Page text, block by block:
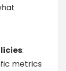
:
metrics